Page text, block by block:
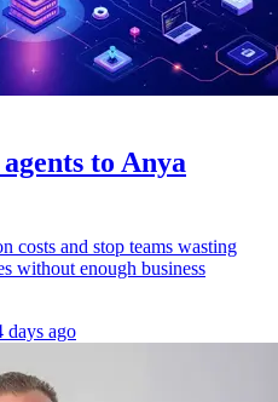
to Anya
costs and stop teams wasting
without enough business
days ago